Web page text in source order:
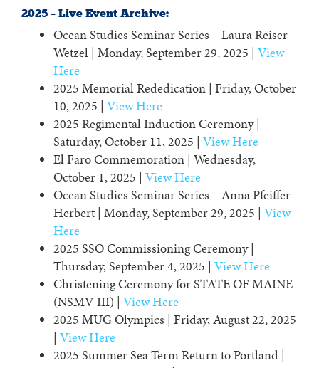
2025 – Live Event Archive:
Ocean Studies Seminar Series – Laura Reiser
Wetzel | Monday, September 29, 2025 | View
Here
2025 Memorial Rededication | Friday, October
10, 2025 | View Here
2025 Regimental Induction Ceremony |
Saturday, October 11, 2025 | View Here
El Faro Commemoration | Wednesday,
October 1, 2025 | View Here
Ocean Studies Seminar Series – Anna Pfeiffer-
Herbert | Monday, September 29, 2025 | View
Here
2025 SSO Commissioning Ceremony |
Thursday, September 4, 2025 | View Here
Christening Ceremony for STATE OF MAINE
(NSMV III) | View Here
2025 MUG Olympics | Friday, August 22, 2025
| View Here
2025 Summer Sea Term Return to Portland |